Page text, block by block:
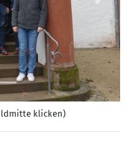
Next
klicken)